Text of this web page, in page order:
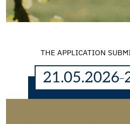
THE APPLICATION
21.05.2026–